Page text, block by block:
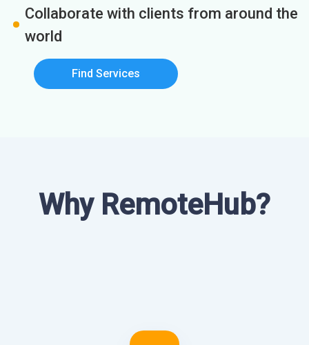
Collaborate with clients from around the
world
Find Services
Why RemoteHub?